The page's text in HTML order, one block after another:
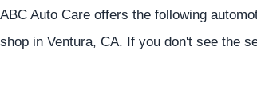
ABC Auto Care offers the following
shop in Ventura, CA. If you don't see the